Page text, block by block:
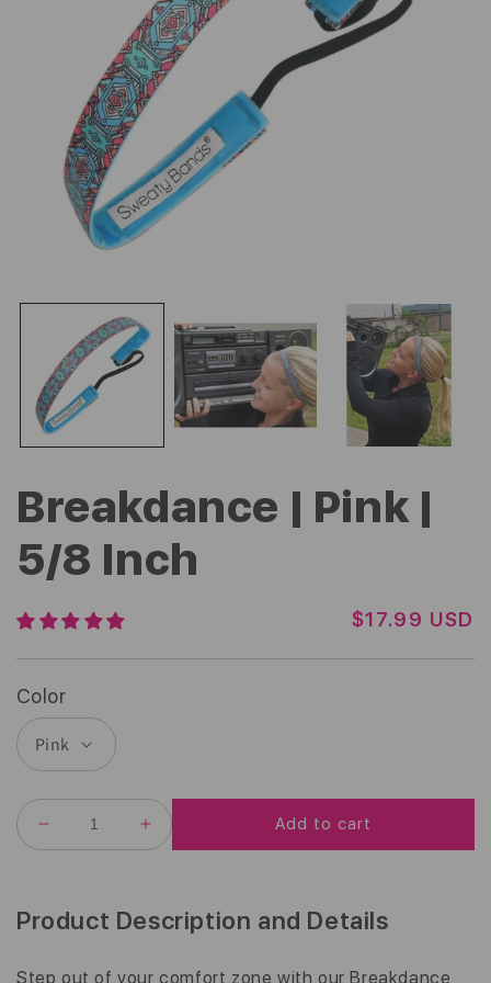
Breakdance | Pink |
5/8 Inch
R
G
R
I
C
$17.99 USD
Color
DECREASE
QUANTITY
PINK
5/8
INCREASE
QUANTITY
PINK
5/8
Add to cart
Product Description and Details
Step out of your comfort zone with our Breakdance